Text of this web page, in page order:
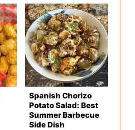
Spanish Chorizo
Potato Salad: Best
Summer Barbecue
Side Dish